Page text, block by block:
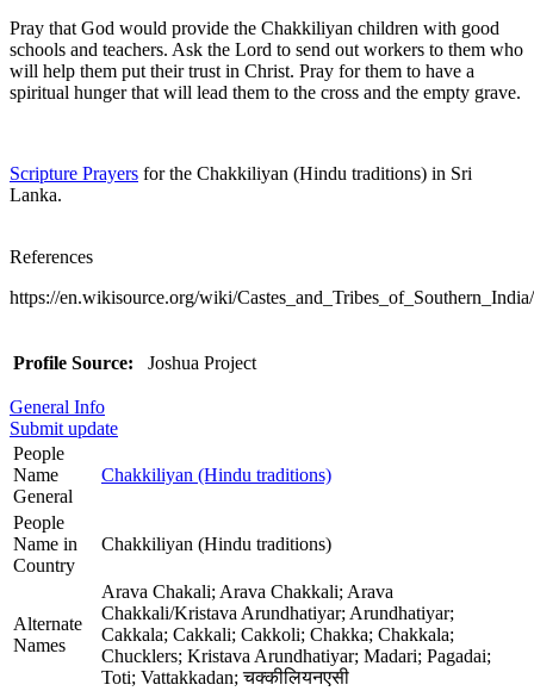
Pray that God would provide the Chakkiliyan children with good
schools and teachers. Ask the Lord to send out workers to them who
will help them put their trust in Christ. Pray for them to have a
spiritual hunger that will lead them to the cross and the empty grave.
Scripture Prayers for the Chakkiliyan (Hindu traditions) in Sri
Lanka.
References
https://en.wikisource.org/wiki/
Profile Source: Joshua Project
General Info
Submit update
People
Name
General
Chakkiliyan (Hindu traditions)
People
Name in
Country
Chakkiliyan (Hindu traditions)
Alternate
Names
Arava Chakali; Arava Chakkali; Arava
Chakkali/Kristava Arundhatiyar; Arundhatiyar;
Cakkala; Cakkali; Cakkoli; Chakka; Chakkala;
Chucklers; Kristava Arundhatiyar; Madari; Pagadai;
Toti; Vattakkadan; चक्कीलियनएसी